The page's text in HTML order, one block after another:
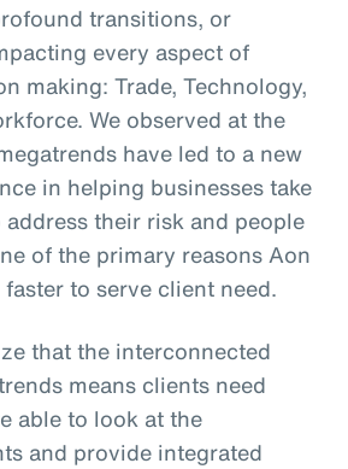
transitions, or
every aspect of
making: Trade, Technology,
We observed at the
have led to a new
in helping businesses take
their risk and people
of the primary reasons Aon
to serve client need.
that the interconnected
means clients need
able to look at the
and provide integrated